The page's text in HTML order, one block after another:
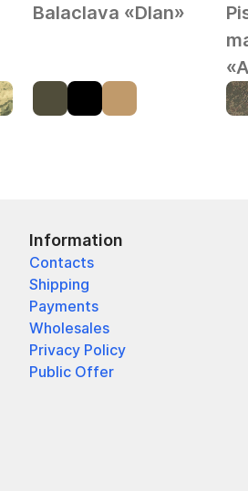
Balaclava «Dlan»
Information
Contacts
Shipping
Payments
Wholesales
Privacy Policy
Public Offer